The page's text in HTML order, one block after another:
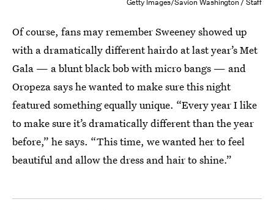
Getty Images/Savion Washington / Staff
Of course, fans may remember Sweeney showed up
with a dramatically different hairdo at last year’s Met
Gala — a blunt black bob with micro bangs — and
Oropeza says he wanted to make sure this night
featured something equally unique. “Every year I like
to make sure it’s dramatically different than the year
before,” he says. “This time, we wanted her to feel
beautiful and allow the dress and hair to shine.”